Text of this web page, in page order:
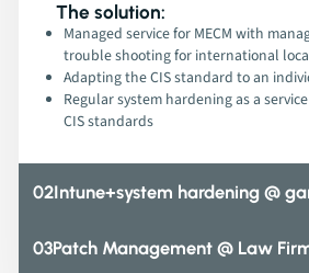
The solution:
Managed service for MECM with
trouble shooting for international
Adapting the CIS standard to an
Regular system hardening as a
CIS standards
02Intune+system hardening @
03Patch Management @ Law